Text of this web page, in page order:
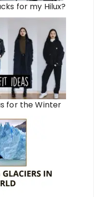
for my Hilux?
for the Winter